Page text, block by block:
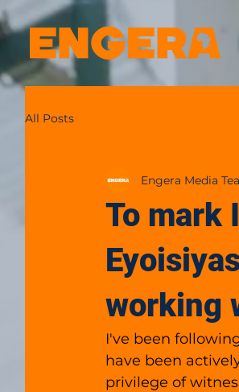
All Posts
To mark
working
Engera Media
I've been
have been
privilege of